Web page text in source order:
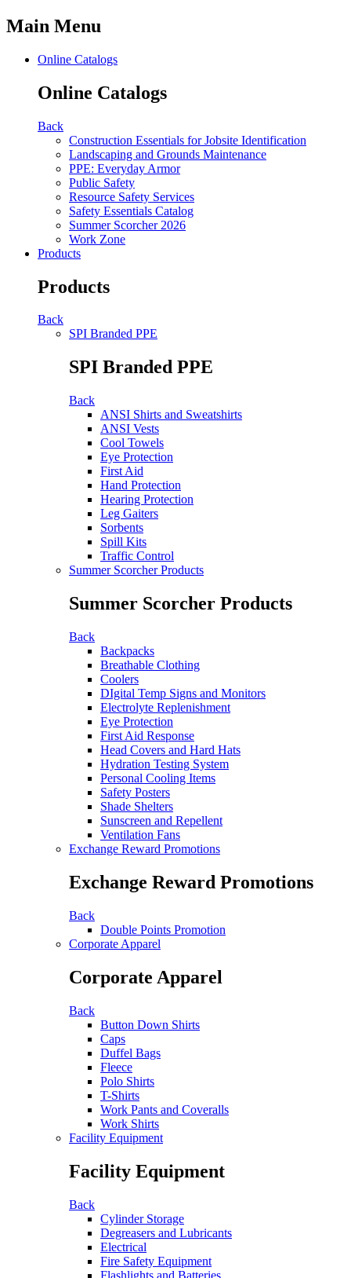
Main Menu
Online Catalogs
Online Catalogs
Back
Construction Essentials for Jobsite Identification
Landscaping and Grounds Maintenance
PPE: Everyday Armor
Public Safety
Resource Safety Services
Safety Essentials Catalog
Summer Scorcher 2026
Work Zone
Products
Products
Back
SPI Branded PPE
SPI Branded PPE
Back
ANSI Shirts and Sweatshirts
ANSI Vests
Cool Towels
Eye Protection
First Aid
Hand Protection
Hearing Protection
Leg Gaiters
Sorbents
Spill Kits
Traffic Control
Summer Scorcher Products
Summer Scorcher Products
Back
Backpacks
Breathable Clothing
Coolers
DIgital Temp Signs and Monitors
Electrolyte Replenishment
Eye Protection
First Aid Response
Head Covers and Hard Hats
Hydration Testing System
Personal Cooling Items
Safety Posters
Shade Shelters
Sunscreen and Repellent
Ventilation Fans
Exchange Reward Promotions
Exchange Reward Promotions
Back
Double Points Promotion
Corporate Apparel
Corporate Apparel
Back
Button Down Shirts
Caps
Duffel Bags
Fleece
Polo Shirts
T-Shirts
Work Pants and Coveralls
Work Shirts
Facility Equipment
Facility Equipment
Back
Cylinder Storage
Degreasers and Lubricants
Electrical
Fire Safety Equipment
Flashlights and Batteries